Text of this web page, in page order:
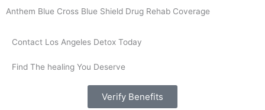
Anthem Blue Cross Blue Shield Drug Rehab Coverage
Contact Los Angeles Detox Today
Find The healing You Deserve
Verify Benefits